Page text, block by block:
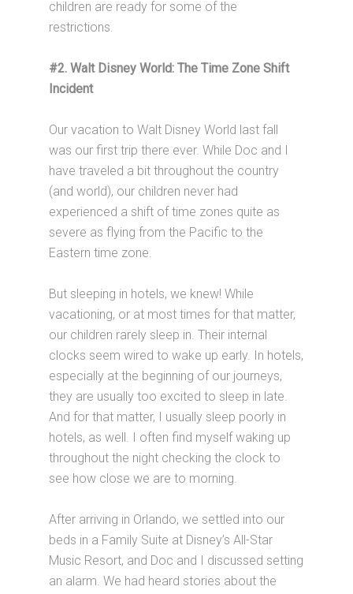
children are ready for some of the
restrictions.
#2. Walt Disney World: The Time Zone Shift
Incident
Our vacation to Walt Disney World last fall
was our first trip there ever. While Doc and I
have traveled a bit throughout the country
(and world), our children never had
experienced a shift of time zones quite as
severe as flying from the Pacific to the
Eastern time zone.
But sleeping in hotels, we knew! While
vacationing, or at most times for that matter,
our children rarely sleep in. Their internal
clocks seem wired to wake up early. In hotels,
especially at the beginning of our journeys,
they are usually too excited to sleep in late.
And for that matter, I usually sleep poorly in
hotels, as well. I often find myself waking up
throughout the night checking the clock to
see how close we are to morning.
After arriving in Orlando, we settled into our
beds in a Family Suite at Disney’s All-Star
Music Resort, and Doc and I discussed setting
an alarm. We had heard stories about the